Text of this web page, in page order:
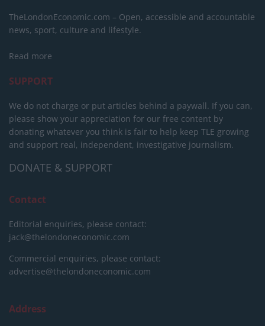
TheLondonEconomic.com – Open, accessible and accountable
news, sport, culture and lifestyle.
Read more
SUPPORT
We do not charge or put articles behind a paywall. If you can,
please show your appreciation for our free content by
donating whatever you think is fair to help keep TLE growing
and support real, independent, investigative journalism.
DONATE & SUPPORT
Contact
Editorial enquiries, please contact:
jack@thelondoneconomic.com
Commercial enquiries, please contact:
advertise@thelondoneconomic.com
Address